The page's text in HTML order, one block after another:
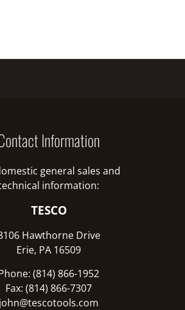
Information
general sales and
information:
TESCO
Hawthorne Drive
Erie, PA 16509
(814) 866-1952
Fax: (814) 866-7307
john@tescotools.com